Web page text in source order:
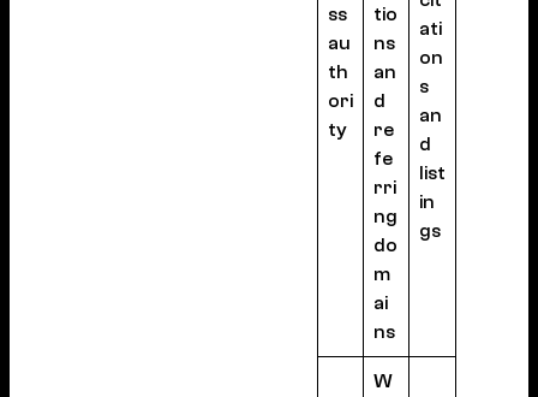
ss
au
th
ori
ty
tio
ns
an
d
re
fe
rri
ng
do
m
ai
ns
ati
on
s
an
d
list
in
gs
W